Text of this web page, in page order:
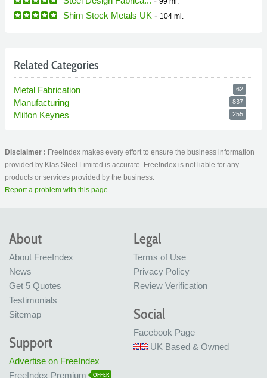
Shim Stock Metals UK - 104 mi.
Related Categories
Metal Fabrication 62
Manufacturing 837
Milton Keynes 255
Disclaimer : FreeIndex makes every effort to ensure the business information
provided by Klas Steel Limited is accurate. FreeIndex is not liable for any
products or services provided by the business.
Report a problem with this page
About
About FreeIndex
News
Get 5 Quotes
Testimonials
Sitemap
Legal
Terms of Use
Privacy Policy
Review Verification
Social
Facebook Page
UK Based & Owned
Support
Advertise on FreeIndex
FreeIndex Premium
OFFER